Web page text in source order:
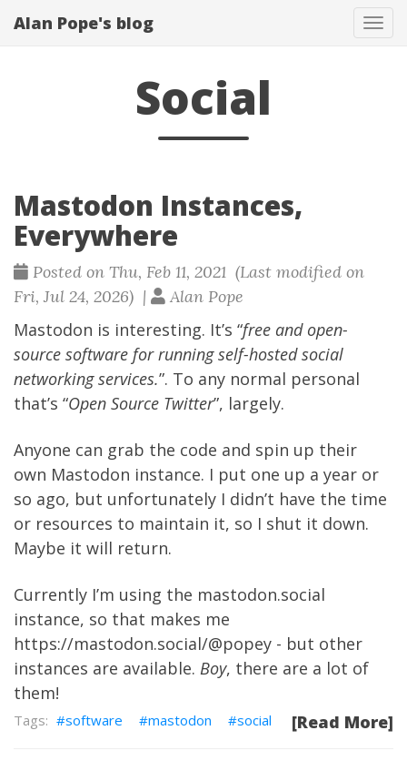
Alan Pope's blog
Social
Mastodon Instances,
Everywhere
Posted on Thu, Feb 11, 2021 (Last modified on
Fri, Jul 24, 2026) |
Alan Pope
Mastodon is interesting. It’s “free and open-
source software for running self-hosted social
networking services.”. To any normal personal
that’s “Open Source Twitter”, largely.
Anyone can grab the code and spin up their
own Mastodon instance. I put one up a year or
so ago, but unfortunately I didn’t have the time
or resources to maintain it, so I shut it down.
Maybe it will return.
Currently I’m using the mastodon.social
instance, so that makes me
https://mastodon.social/@popey - but other
instances are available. Boy, there are a lot of
them!
[Read More]
software mastodon social